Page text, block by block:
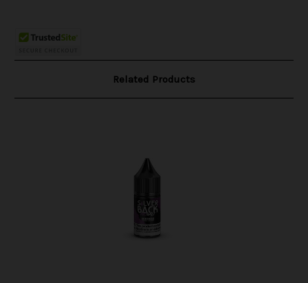
Related Products